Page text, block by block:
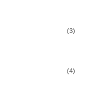
(3)
(4)